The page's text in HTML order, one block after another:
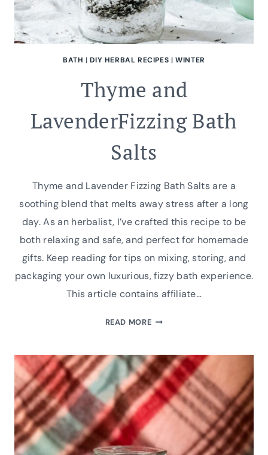
BATH |DIY HERBAL RECIPES |WINTER
Thyme and
LavenderFizzing Bath
Salts
Thyme and Lavender Fizzing Bath Salts are a
soothing blend that melts away stress after a long
day. As an herbalist, I’ve crafted this recipe to be
both relaxing and safe, and perfect for homemade
gifts. Keep reading for tips on mixing, storing, and
packaging your own luxurious, fizzy bath experience.
This article contains affiliate…
READ MORETHYME
BATH
SALTS